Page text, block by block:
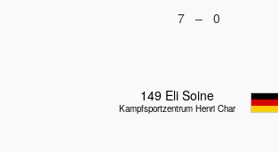
7 – 0
149 Eli Soine
Kampfsportzentrum Henri Charlet